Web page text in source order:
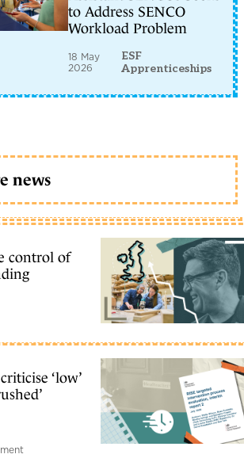
to Address SENCO
Workload Problem
18 May
2026
ESF
Apprenticeships
news
control of
‘low’